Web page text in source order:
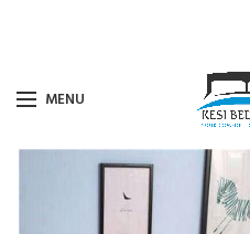
MENU